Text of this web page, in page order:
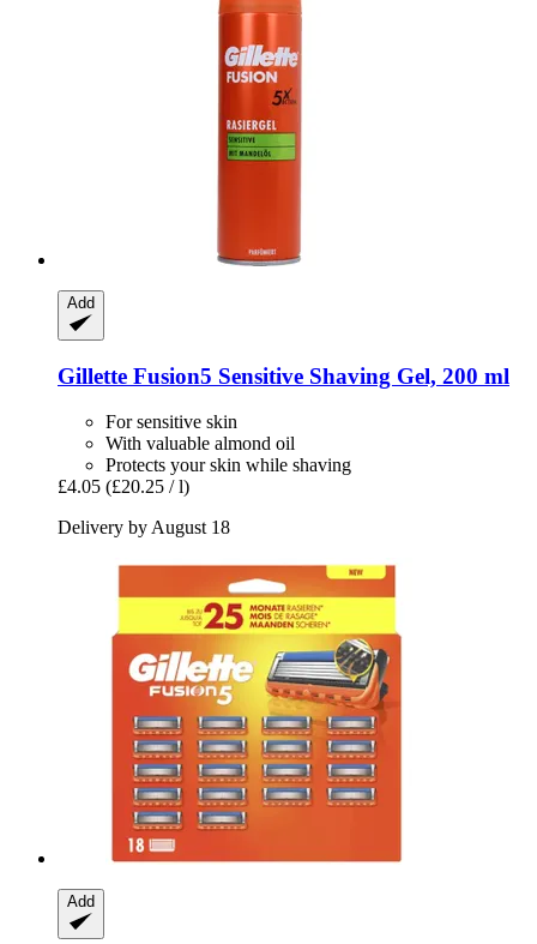
Add
Gillette Fusion5 Sensitive Shaving Gel, 200 ml
For sensitive skin
With valuable almond oil
Protects your skin while shaving
£4.05 (£20.25 / l)
Delivery by August 18
Add